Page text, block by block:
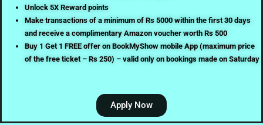
Unlock 5X Reward points
Make transactions of a minimum of Rs 5000 within the first 30 days
and receive a complimentary Amazon voucher worth Rs 500
Buy 1 Get 1 FREE offer on BookMyShow mobile App (maximum price
of the free ticket – Rs 250) – valid only on bookings made on Saturday
Apply Now